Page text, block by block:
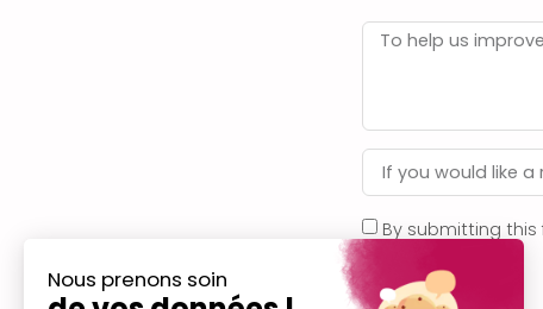
Nous prenons soin
By submitting
privacy policy